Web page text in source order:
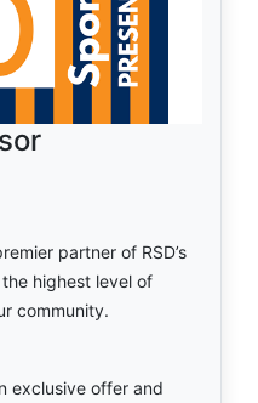
partner of RSD’s
highest level of
community.
exclusive offer and